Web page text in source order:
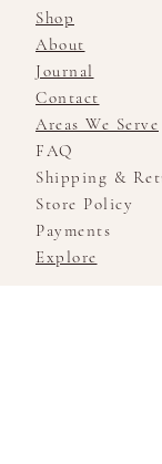
Shop
About
Journal
Contact
Areas We Serve
FAQ
Shipping &
Store Policy
Payments
Explore